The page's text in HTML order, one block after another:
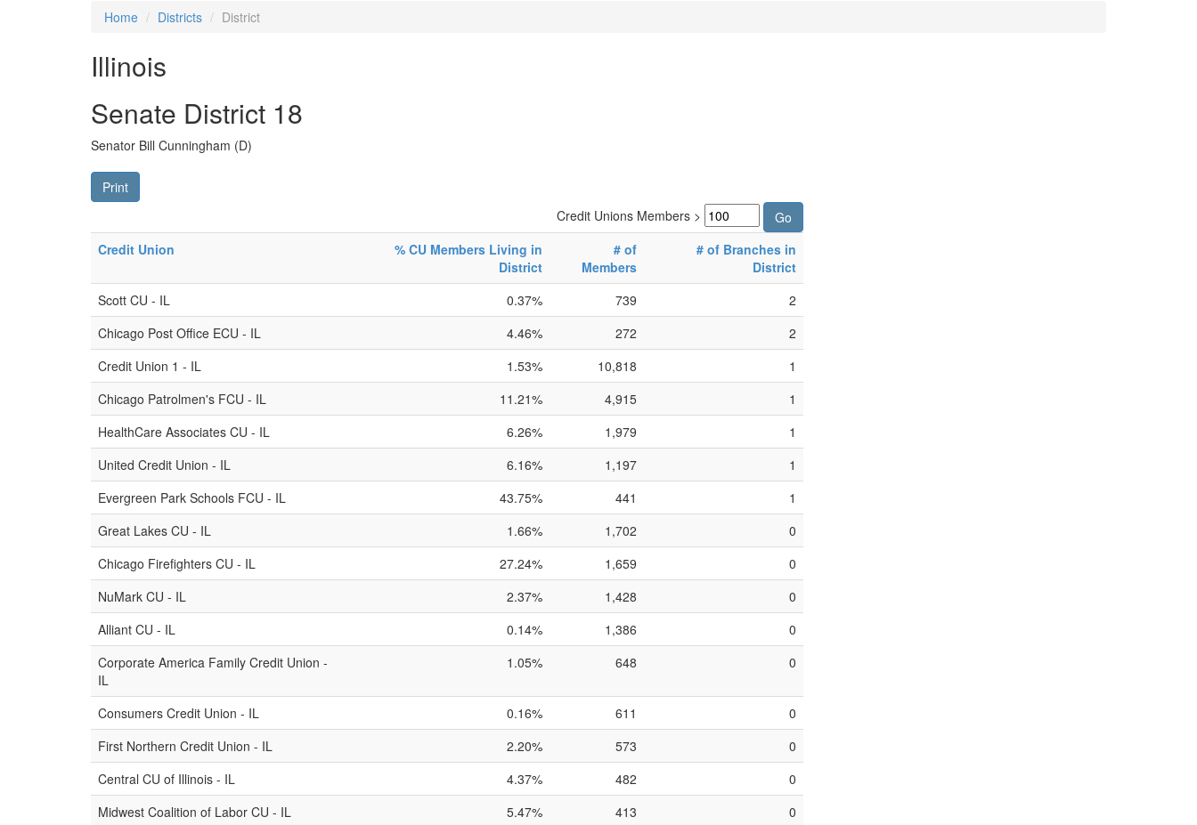
Home Districts District
Illinois
Senate District 18
Senator Bill Cunningham (D)
Print
Credit Unions Members >
Credit Union
% CU Members Living in
District
# of
Members
# of Branches in
District
Scott CU - IL
0.37% 739
2
Chicago Post Office ECU - IL
4.46% 272
2
Credit Union 1 - IL
1.53% 10,818
1
Chicago Patrolmen's FCU - IL
11.21% 4,915
1
HealthCare Associates CU - IL
6.26% 1,979
1
United Credit Union - IL
6.16% 1,197
1
Evergreen Park Schools FCU - IL
43.75% 441
1
Great Lakes CU - IL
1.66% 1,702
0
Chicago Firefighters CU - IL
27.24% 1,659
0
NuMark CU - IL
2.37% 1,428
0
Alliant CU - IL
0.14% 1,386
0
Corporate America Family Credit Union -
IL
1.05% 648 0
Consumers Credit Union - IL 0.16% 611
0
First Northern Credit Union - IL
2.20% 573
0
Central CU of Illinois - IL
4.37% 482
0
Midwest Coalition of Labor CU - IL
5.47% 413
0